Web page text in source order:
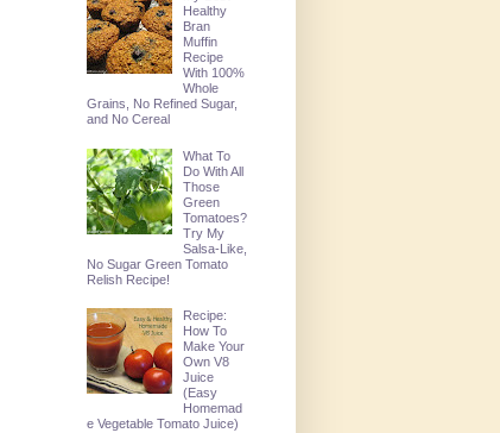
Healthy
Bran
Muffin
Recipe
With 100%
Whole
Grains, No Refined Sugar,
and No Cereal
What To
Do With All
Those
Green
Tomatoes?
Try My
Salsa-Like,
No Sugar Green Tomato
Relish Recipe!
Recipe:
How To
Make Your
Own V8
Juice
(Easy
Homemad
e Vegetable Tomato Juice)